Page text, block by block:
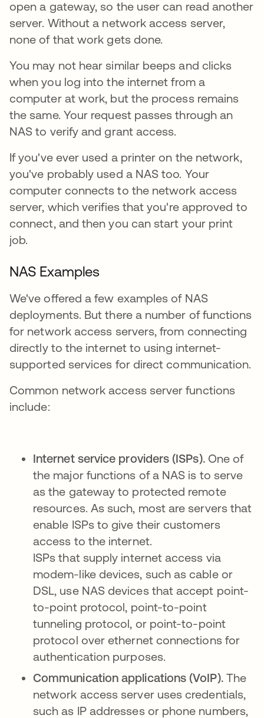
open a gateway, so the user can read another
server. Without a network access server,
none of that work gets done.
You may not hear similar beeps and clicks
when you log into the internet from a
computer at work, but the process remains
the same. Your request passes through an
NAS to verify and grant access.
If you've ever used a printer on the network,
you've probably used a NAS too. Your
computer connects to the network access
server, which verifies that you're approved to
connect, and then you can start your print
job.
NAS Examples
We've offered a few examples of NAS
deployments. But there a number of functions
for network access servers, from connecting
directly to the internet to using internet-
supported services for direct communication.
Common network access server functions
include:
Internet service providers (ISPs). One of
the major functions of a NAS is to serve
as the gateway to protected remote
resources. As such, most are servers that
enable ISPs to give their customers
access to the internet.
ISPs that supply internet access via
modem-like devices, such as cable or
DSL, use NAS devices that accept point-
to-point protocol, point-to-point
tunneling protocol, or point-to-point
protocol over ethernet connections for
authentication purposes.
Communication applications (VoIP).The
network access server uses credentials,
such as IP addresses or phone numbers,